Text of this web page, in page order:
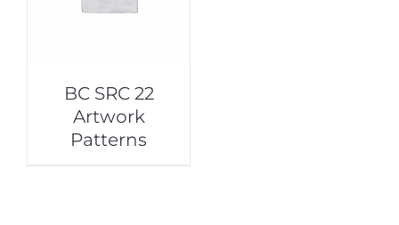
BC SRC 22
Artwork
Patterns